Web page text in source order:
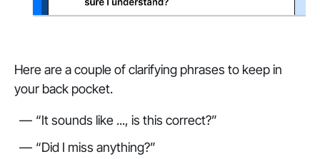
Here are a couple of clarifying phrases to keep in
your back pocket.
“It sounds like ..., is this correct?”
“Did I miss anything?”